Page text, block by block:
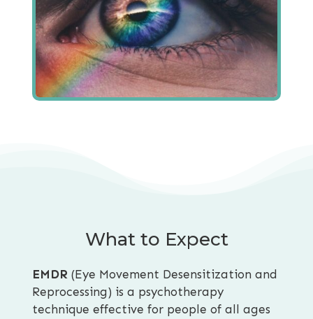
What to Expect
EMDR (Eye Movement Desensitization and
Reprocessing) is a psychotherapy
technique effective for people of all ages